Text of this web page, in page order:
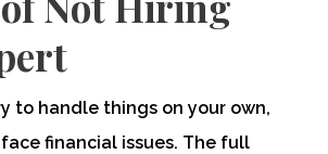
to handle things on your own,
financial issues. The full